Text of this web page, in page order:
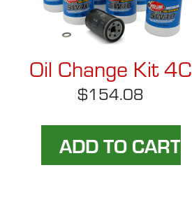
Oil Change Kit 4C
$154.08